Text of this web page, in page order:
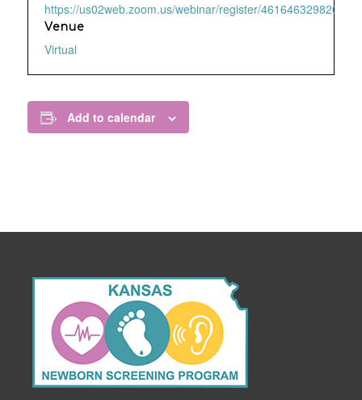
https://us02web.zoom.us/webinar/register/4616463298209/
Venue
Virtual
Add to calendar